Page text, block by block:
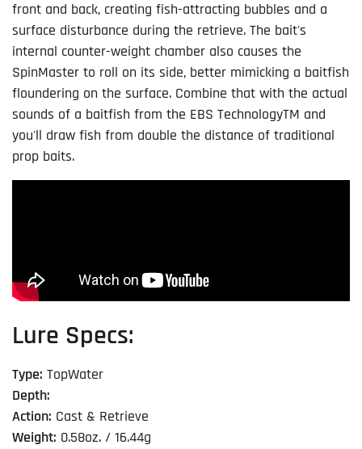
front and back, creating fish-attracting bubbles and a
surface disturbance during the retrieve. The bait's
internal counter-weight chamber also causes the
SpinMaster to roll on its side, better mimicking a baitfish
floundering on the surface. Combine that with the actual
sounds of a baitfish from the EBS TechnologyTM and
you'll draw fish from double the distance of traditional
prop baits.
Lure Specs:
Type: TopWater
Depth:
Action: Cast & Retrieve
Weight: 0.58oz. / 16.44g